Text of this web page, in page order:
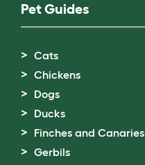
Pet Guides
Cats
Chickens
Dogs
Ducks
Finches and Canaries
Gerbils